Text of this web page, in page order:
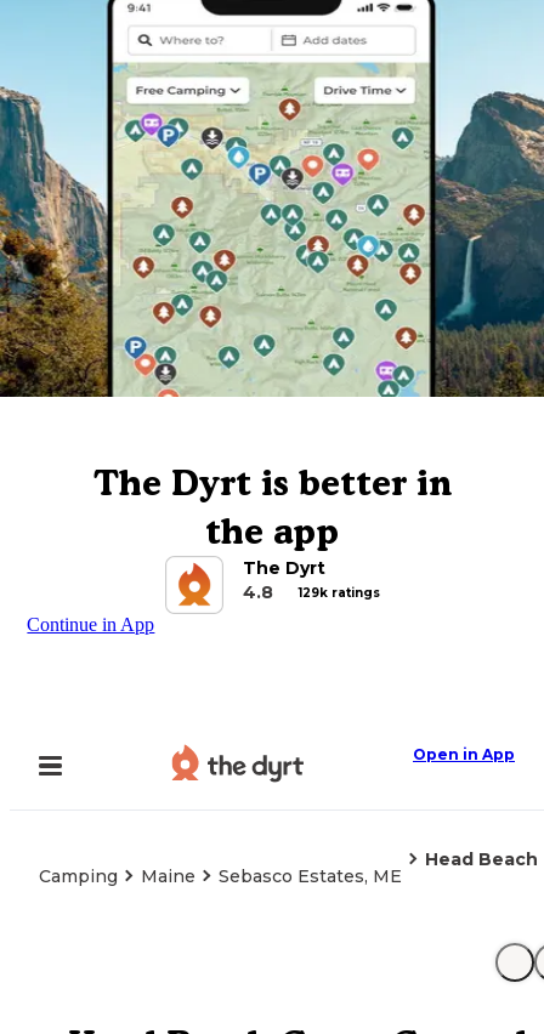
The Dyrt is better in
the app
The Dyrt
4.8
129k ratings
Continue in App
Open in App
Camping Maine Sebasco Estates, ME
Head Beach